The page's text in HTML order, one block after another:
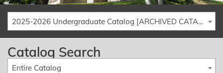
2025-2026 Undergraduate Catalog [ARCHIVED CATALOG]
Catalog Search
Entire Catalog